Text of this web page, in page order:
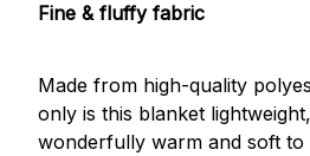
Fine & fluffy fabric
Made from high-quality
only is this blanket
wonderfully warm and soft to